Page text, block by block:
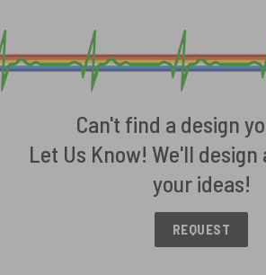
Can't find a design
Let Us Know! We'll
your ideas!
REQUEST